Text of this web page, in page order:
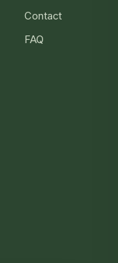
Contact
FAQ